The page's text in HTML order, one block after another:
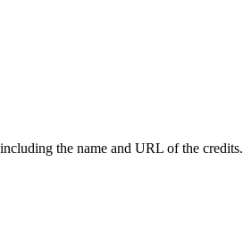
the name and URL of the credits.